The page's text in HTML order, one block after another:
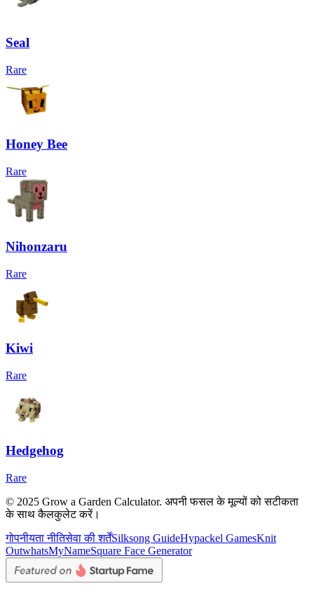
Seal
Rare
Honey Bee
Rare
Nihonzaru
Rare
Kiwi
Rare
Hedgehog
Rare
© 2025 Grow a Garden Calculator. अपनी फसल के मूल्यों को सटीकता
के साथ कैलकुलेट करें।
गोपनीयता नीतिसेवा की शर्तेंSilksong GuideHypackel GamesKnit
OutwhatsMyNameSquare Face Generator